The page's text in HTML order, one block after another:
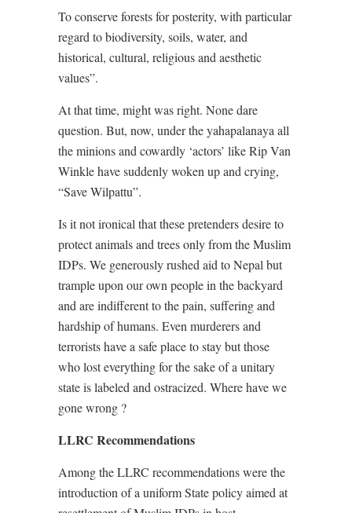
To conserve forests for posterity, with particular
regard to biodiversity, soils, water, and
historical, cultural, religious and aesthetic
values”.
At that time, might was right. None dare
question. But, now, under the yahapalanaya all
the minions and cowardly ‘actors’ like Rip Van
Winkle have suddenly woken up and crying,
“Save Wilpattu”.
Is it not ironical that these pretenders desire to
protect animals and trees only from the Muslim
IDPs. We generously rushed aid to Nepal but
trample upon our own people in the backyard
and are indifferent to the pain, suffering and
hardship of humans. Even murderers and
terrorists have a safe place to stay but those
who lost everything for the sake of a unitary
state is labeled and ostracized. Where have we
gone wrong ?
LLRC Recommendations
Among the LLRC recommendations were the
introduction of a uniform State policy aimed at